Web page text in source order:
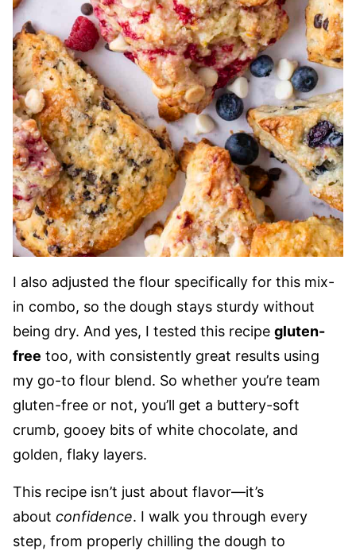
I also adjusted the flour specifically for this mix-
in combo, so the dough stays sturdy without
being dry. And yes, I tested this recipe gluten-
free too, with consistently great results using
my go-to flour blend. So whether you’re team
gluten-free or not, you’ll get a buttery-soft
crumb, gooey bits of white chocolate, and
golden, flaky layers.
This recipe isn’t just about flavor—it’s
about confidence. I walk you through every
step, from properly chilling the dough to